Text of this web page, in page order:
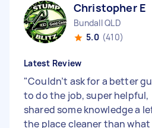
Christopher E
Bundall QLD
5.0 (410)
Latest Review
"Couldn’t ask for a better
to do the job, super helpful,
shared some knowledge a
the place cleaner than